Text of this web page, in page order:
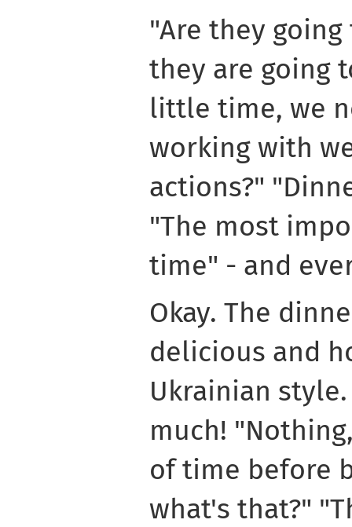
"Are they
they are going
little time, we
working with
actions?"
"The most
time" - and
Okay. The
delicious and
Ukrainian
much!
of time before
what's that?"